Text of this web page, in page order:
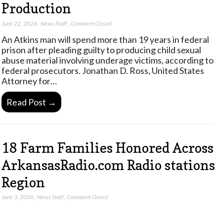
Production
June 22, 2026 News Staff, Comment Closed
An Atkins man will spend more than 19 years in federal
prison after pleading guilty to producing child sexual
abuse material involving underage victims, according to
federal prosecutors. Jonathan D. Ross, United States
Attorney for…
Read Post →
18 Farm Families Honored Across
ArkansasRadio.com Radio stations
Region
June 3, 2026 , News Staff, Comment Closed